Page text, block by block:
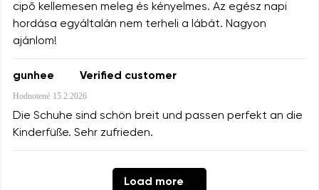
cipő kellemesen meleg és kényelmes. Az egész napi
hordása egyáltalán nem terheli a lábát. Nagyon
ajánlom!
gunhee Verified customer
Hodnotené 15.2.2026
Die Schuhe sind schön breit und passen perfekt an die
Kinderfüße. Sehr zufrieden.
Load more